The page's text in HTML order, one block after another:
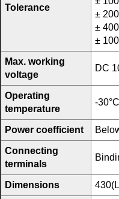
Tolerance
±
±
±
Max. working
voltage
DC
Operating
temperature
-
Power coefficient
Connecting
terminals
Dimensions